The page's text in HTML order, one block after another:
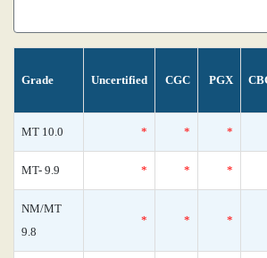
Grade Uncertified CGC PGX
MT 10.0 * * *
MT- 9.9 * * *
NM/MT
9.8
* * *